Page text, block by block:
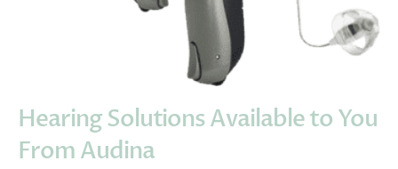
Hearing Solutions Available to You
From Audina